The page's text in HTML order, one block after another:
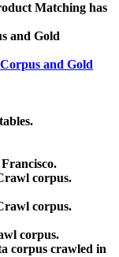
Matching has
and Gold
and Gold
corpus.
corpus.
corpus.
corpus crawled in